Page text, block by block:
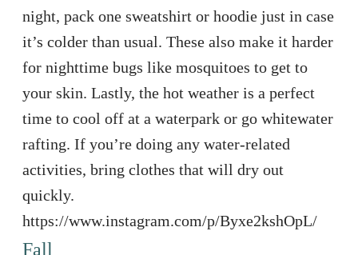
night, pack one sweatshirt or hoodie just in case
it’s colder than usual. These also make it harder
for nighttime bugs like mosquitoes to get to
your skin. Lastly, the hot weather is a perfect
time to cool off at a waterpark or go whitewater
rafting. If you’re doing any water-related
activities, bring clothes that will dry out
quickly.
https://www.instagram.com/p/Byxe2kshOpL/
Fall